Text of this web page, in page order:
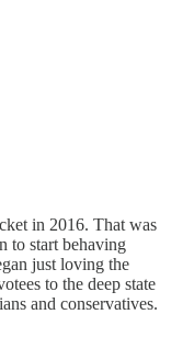
in 2016. That was
to start behaving
just loving the
to the deep state
and conservatives.